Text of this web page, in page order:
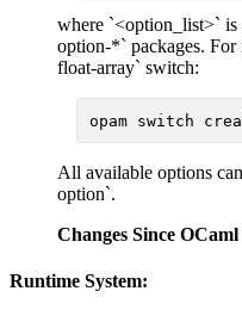
where `<option_list>` is
option-*` packages.
float-array` switch:
All available options
option`.
Changes Since OCaml
Runtime System: